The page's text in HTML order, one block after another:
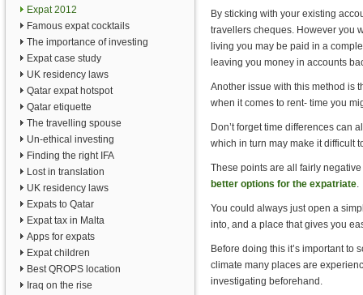
Expat 2012
Famous expat cocktails
The importance of investing
Expat case study
UK residency laws
Qatar expat hotspot
Qatar etiquette
The travelling spouse
Un-ethical investing
Finding the right IFA
Lost in translation
UK residency laws
Expats to Qatar
Expat tax in Malta
Apps for expats
Expat children
Best QROPS location
Iraq on the rise
By sticking with your existing
travellers cheques. However you
living you may be paid in a
leaving you money in accounts
Another issue with this method is
when it comes to rent- time you
Don’t forget time differences can
which in turn may make it difficult
These points are all fairly
better options for the expatriate.
You could always just open a
into, and a place that gives you
Before doing this it’s important to
climate many places are
investigating beforehand.